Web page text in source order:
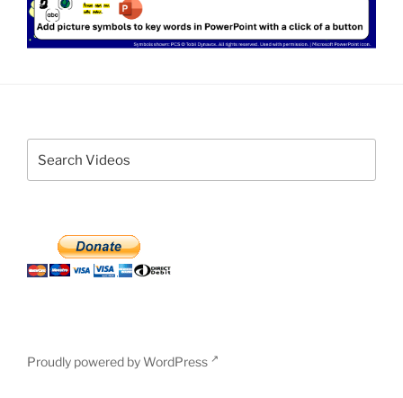
Proudly powered by WordPress